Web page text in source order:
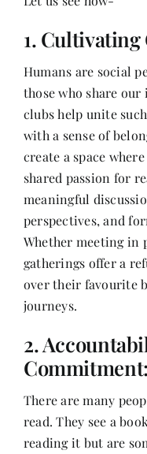
1.
Humans are social
those who share
clubs help unite
with a sense of
create a space
shared passion for
meaningful
perspectives, and
Whether meeting in
gatherings offer a
over their favourite
journeys.
2.
Commitment:
There are many
read. They see a
reading it but are